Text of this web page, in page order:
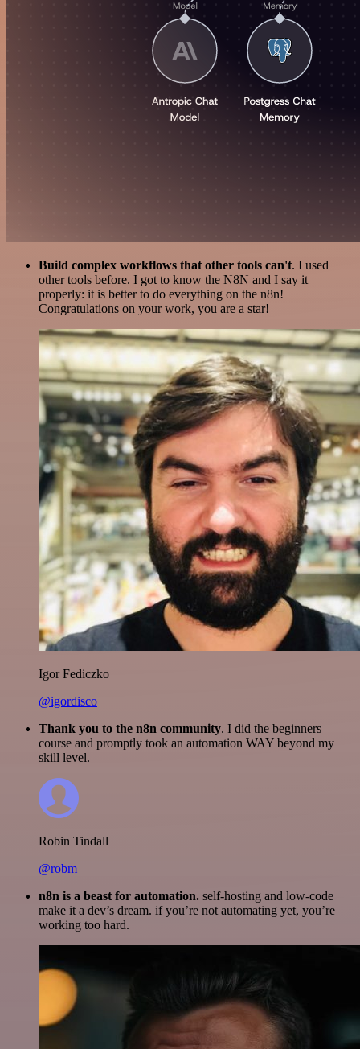
Build complex workflows that other tools can't. I used
other tools before. I got to know the N8N and I say it
properly: it is better to do everything on the n8n!
Congratulations on your work, you are a star!
Igor Fediczko
@igordisco
Thank you to the n8n community. I did the beginners
course and promptly took an automation WAY beyond my
skill level.
Robin Tindall
@robm
n8n is a beast for automation. self-hosting and low-code
make it a dev’s dream. if you’re not automating yet, you’re
working too hard.